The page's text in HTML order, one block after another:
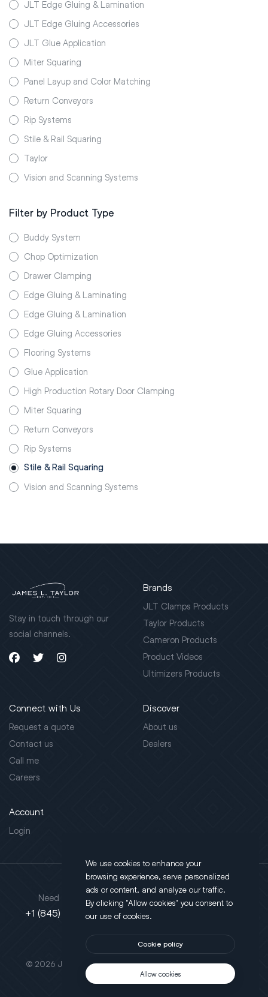
JLT Edge Gluing & Lamination
JLT Edge Gluing Accessories
JLT Glue Application
Miter Squaring
Panel Layup and Color Matching
Return Conveyors
Rip Systems
Stile & Rail Squaring
Taylor
Vision and Scanning Systems
Filter by Product Type
Buddy System
Chop Optimization
Drawer Clamping
Edge Gluing & Laminating
Edge Gluing & Lamination
Edge Gluing Accessories
Flooring Systems
Glue Application
High Production Rotary Door Clamping
Miter Squaring
Return Conveyors
Rip Systems
Stile & Rail Squaring
Vision and Scanning Systems
Stay in touch through our
social channels.
Brands
JLT Clamps Products
Taylor Products
Cameron Products
Product Videos
Ultimizers Products
Connect with Us
Request a quote
Contact us
Call me
Careers
Discover
About us
Dealers
Account
Login
This site is protected by reCAPTCHA.
© 2026 JLT All Rights Reserved. Powered byMotus Agency
Need support?
+1 (845) 452-3780
Address
130 Salt Point Turnpike,
Poughkeepsie, NY 12603
We use cookies to enhance your
browsing experience, serve personalized
ads or content, and analyze our traffic.
By clicking "Allow cookies" you consent to
our use of cookies.
Cookie policy
Allow cookies